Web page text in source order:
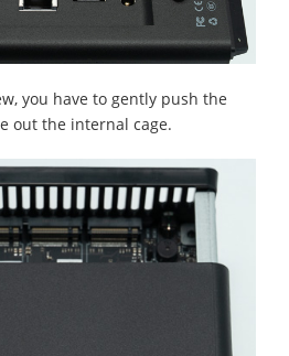
you have to gently push the
out the internal cage.